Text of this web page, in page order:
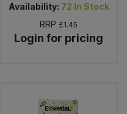
Availability: 72 In Stock
RRP £1.45
Login for pricing